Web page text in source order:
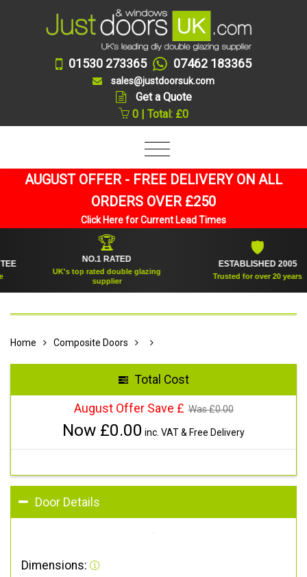
01530 273365 07462 183365
sales@justdoorsuk.com
Get a Quote
0 | Total: £0
AUGUST OFFER - FREE DELIVERY ON ALL
ORDERS OVER £250
Click Here for Current Lead Times
🏆
NO.1 RATED
UK's top rated double glazing
supplier
ESTABLISHED 2005
Trusted for over 20 years
Home Composite Doors
Total Cost
August Offer Save £ Was £0.00
Now £0.00 inc. VAT & Free Delivery
Door Details
Dimensions: